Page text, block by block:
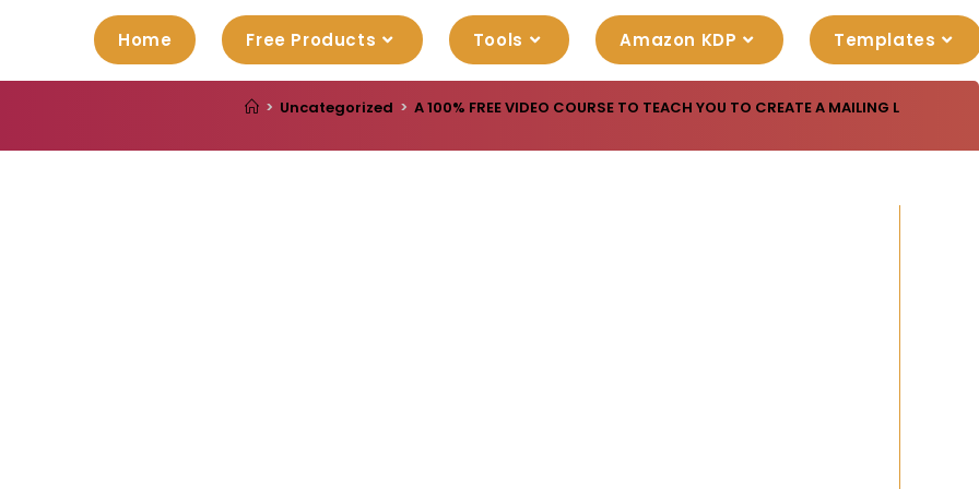
Home Free Products Tools Amazon KDP Templates
> Uncategorized > A 100% FREE VIDEO COURSE TO TEACH YOU TO CREATE A MAILING LIST